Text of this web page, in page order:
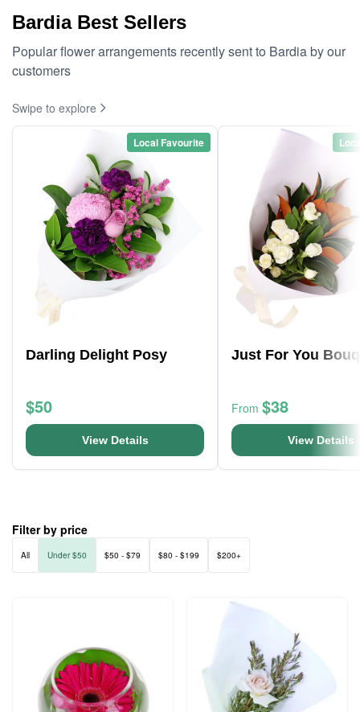
Bardia Best Sellers
Popular flower arrangements recently sent to Bardia by our
customers
Swipe to explore
Local Favourite
Darling Delight Posy
$50
View Details
Just For You
From $38
View Details
Filter by price
All Under $50 $50 - $79 $80 - $199 $200+